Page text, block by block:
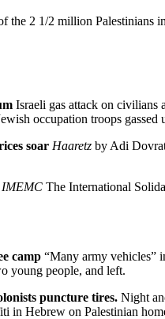
the 2 1/2 million
Israeli gas attack on civilians
occupation troops gassed
soar Haaretz by Adi
IMEMC The International
camp “Many army vehicles”
young people, and left.
puncture tires. Night
in Hebrew on Palestinian